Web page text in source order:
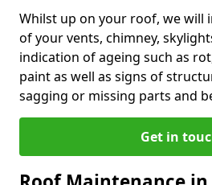
Whilst up on your roof, we will
of your vents, chimney,
indication of ageing such as
paint as well as signs of
sagging or missing parts and
Get in